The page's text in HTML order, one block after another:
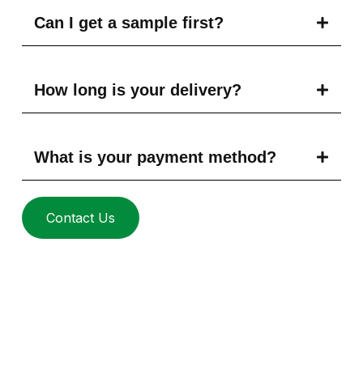
Can I get a sample first?
How long is your delivery?
What is your payment method?
Contact Us